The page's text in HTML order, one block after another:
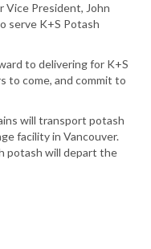
Vice President, John
serve K+S Potash
to delivering for K+S
to come, and commit to
will transport potash
facility in Vancouver.
potash will depart the